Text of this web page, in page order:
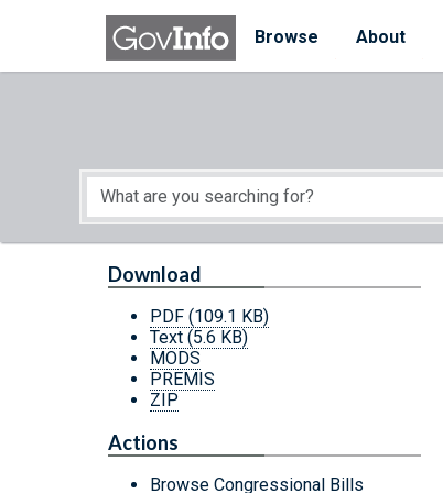
Skip to main content
Browse
About
Start of main content
Download
PDF (109.1 KB)
Text (5.6 KB)
MODS
PREMIS
ZIP
Actions
Browse Congressional Bills